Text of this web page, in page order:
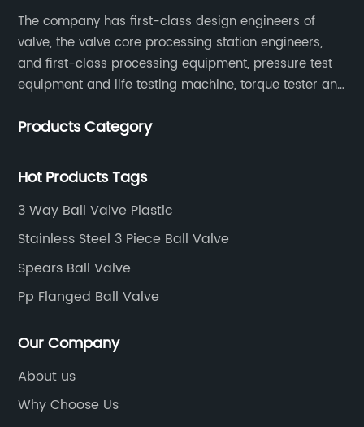
The company has first-class design engineers of
valve, the valve core processing station engineers,
and first-class processing equipment, pressure test
equipment and life testing machine, torque tester and
Products Category
Hot Products Tags
3 Way Ball Valve Plastic
Stainless Steel 3 Piece Ball Valve
Spears Ball Valve
Pp Flanged Ball Valve
Our Company
About us
Why Choose Us